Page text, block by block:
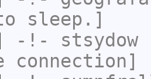
sleep.]
-!- stsydow
connection]